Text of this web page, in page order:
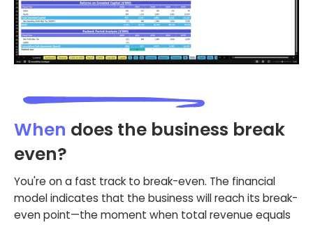
When does the business break
even?
You're on a fast track to break-even. The financial
model indicates that the business will reach its break-
even point—the moment when total revenue equals